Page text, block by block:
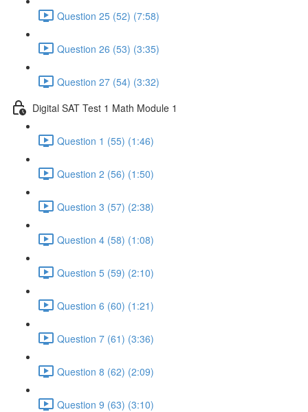
Question 25 (52) (7:58)
Question 26 (53) (3:35)
Question 27 (54) (3:32)
Digital SAT Test 1 Math Module 1
Question 1 (55) (1:46)
Question 2 (56) (1:50)
Question 3 (57) (2:38)
Question 4 (58) (1:08)
Question 5 (59) (2:10)
Question 6 (60) (1:21)
Question 7 (61) (3:36)
Question 8 (62) (2:09)
Question 9 (63) (3:10)